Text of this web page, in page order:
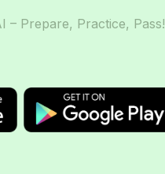
– Prepare, Practice, Pass!